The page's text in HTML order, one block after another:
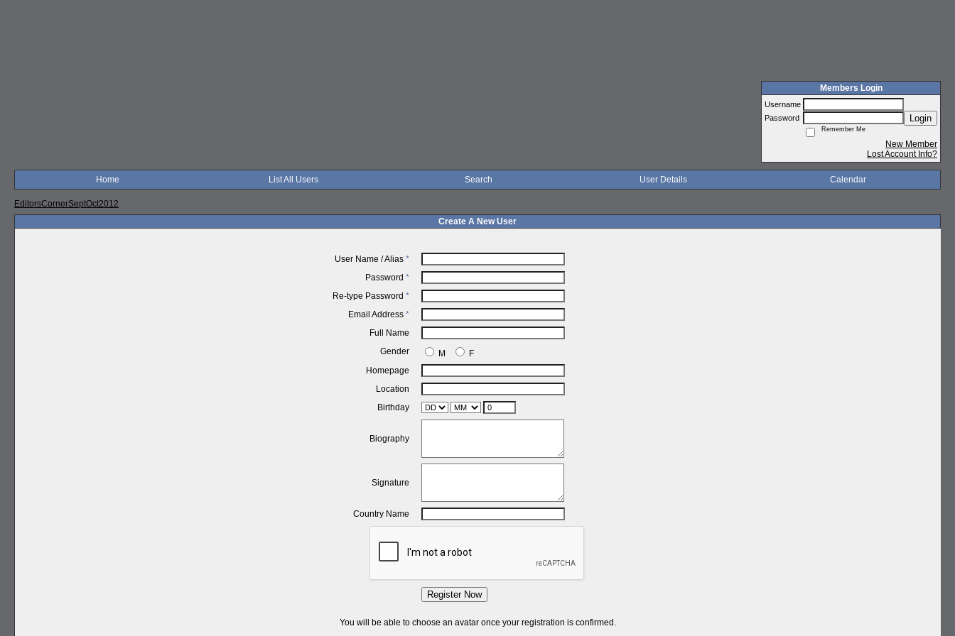
Members Login
Username
Password
Login
Remember Me
New Member
Lost Account Info?
Home List All Users Search User Details Calendar
EditorsCornerSeptOct2012
Create A New User
User Name / Alias *
Password *
Re-type Password *
Email Address *
Full Name
Gender
M
F
Homepage
Location
Birthday
Biography
Signature
Country Name
Register Now
You will be able to choose an avatar once your registration is confirmed.